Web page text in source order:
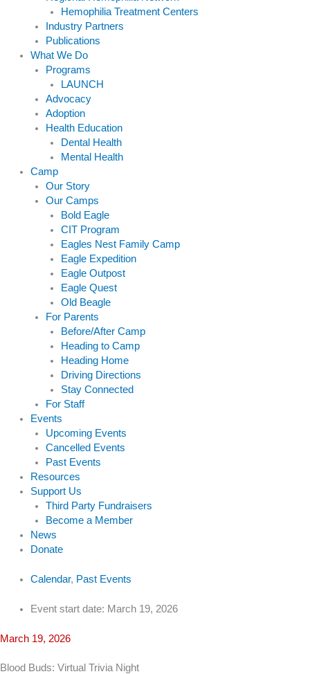
Hemophilia Treatment Centers
Industry Partners
Publications
What We Do
Programs
LAUNCH
Advocacy
Adoption
Health Education
Dental Health
Mental Health
Camp
Our Story
Our Camps
Bold Eagle
CIT Program
Eagles Nest Family Camp
Eagle Expedition
Eagle Outpost
Eagle Quest
Old Beagle
For Parents
Before/After Camp
Heading to Camp
Heading Home
Driving Directions
Stay Connected
For Staff
Events
Upcoming Events
Cancelled Events
Past Events
Resources
Support Us
Third Party Fundraisers
Become a Member
News
Donate
Calendar, Past Events
Event start date: March 19, 2026
March 19, 2026
Blood Buds: Virtual Trivia Night